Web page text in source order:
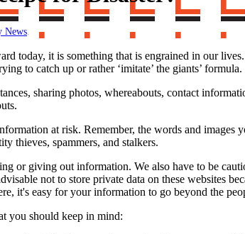
News
today, it is something that is engrained in our
to catch up or rather ‘imitate’ the giants’ formula.
sharing photos, whereabouts, contact
at risk. Remember, the words and
thieves, spammers, and stalkers.
or giving out information. We also have to be
not to store private data on these websites
it's easy for your information to go beyond the
you should keep in mind: